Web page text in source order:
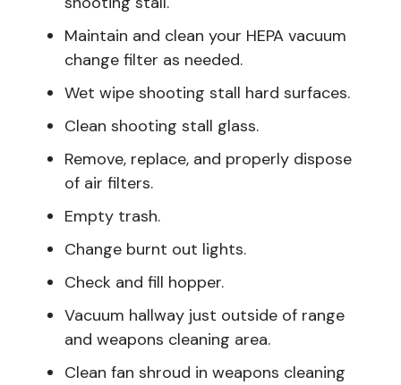
Maintain and clean your HEPA vacuum
change filter as needed.
Wet wipe shooting stall hard surfaces.
Clean shooting stall glass.
Remove, replace, and properly dispose
of air filters.
Empty trash.
Change burnt out lights.
Check and fill hopper.
Vacuum hallway just outside of range
and weapons cleaning area.
Clean fan shroud in weapons cleaning